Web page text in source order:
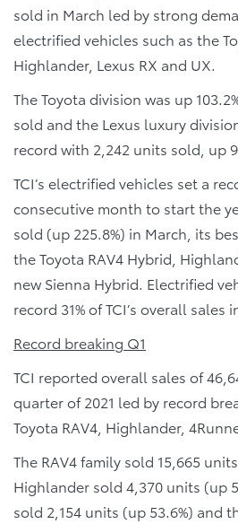
sold in March led by strong
electrified vehicles such as the
Highlander, Lexus RX and UX.
The Toyota division was up
sold and the Lexus luxury
record with 2,242 units sold, up
TCI’s electrified vehicles set a
consecutive month to start the
sold (up 225.8%) in March, its
the Toyota RAV4 Hybrid,
new Sienna Hybrid. Electrified
record 31% of TCI’s overall sales
Record breaking Q1
TCI reported overall sales of
quarter of 2021 led by record
Toyota RAV4, Highlander,
The RAV4 family sold 15,665
Highlander sold 4,370 units (up
sold 2,154 units (up 53.6%) and